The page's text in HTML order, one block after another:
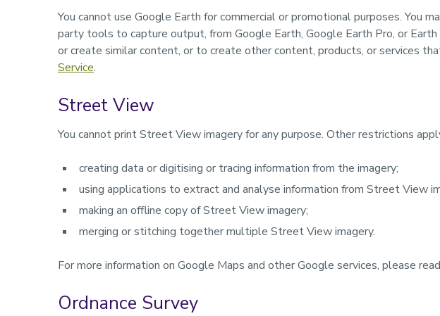
You cannot use Google Earth for commercial or promotional purposes.You
party tools to capture output, from Google Earth, Google Earth Pro, or
or create similar content, or to create other content, products, or services
Service.
Street View
You cannot print Street View imagery for any purpose. Other restrictions
creating data or digitising or tracing information from the imagery;
using applications to extract and analyse information from Street View
making an offline copy of Street View imagery;
merging or stitching together multiple Street View imagery.
For more information on Google Maps and other Google services, please read
Ordnance Survey